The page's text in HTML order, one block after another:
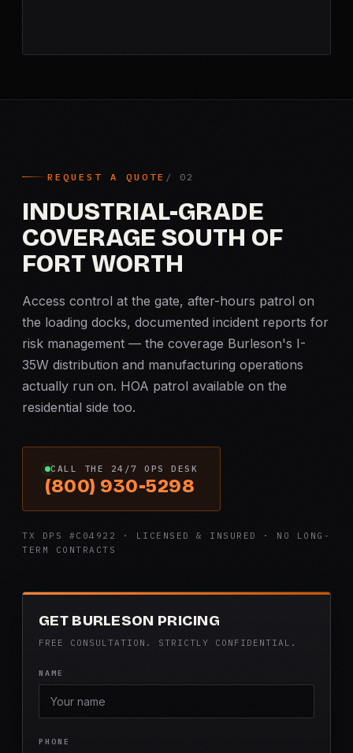
REQUEST A QUOTE
INDUSTRIAL-GRADE
COVERAGE SOUTH OF
FORT WORTH
Access control at the gate, after-hours patrol on
the loading docks, documented incident reports for
risk management — the coverage Burleson's I-
35W distribution and manufacturing operations
actually run on. HOA patrol available on the
residential side too.
CALL THE 24/7 OPS DESK
(800) 930-5298
TX DPS #C04922 · LICENSED & INSURED · NO LONG-
TERM CONTRACTS
GET BURLESON PRICING
FREE CONSULTATION. STRICTLY CONFIDENTIAL.
NAME
PHONE